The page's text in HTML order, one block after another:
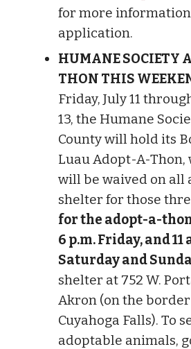
for more
application.
HUMANE SOCIETY
THON THIS
Friday, July 11
13, the Humane
County will hold its
Luau Adopt-A-Thon,
will be waived on all
shelter for those
for the adopt-a-thon
6 p.m. Friday, and 11
Saturday and
shelter at 752 W.
Akron (on the
Cuyahoga Falls). To
adoptable animals,